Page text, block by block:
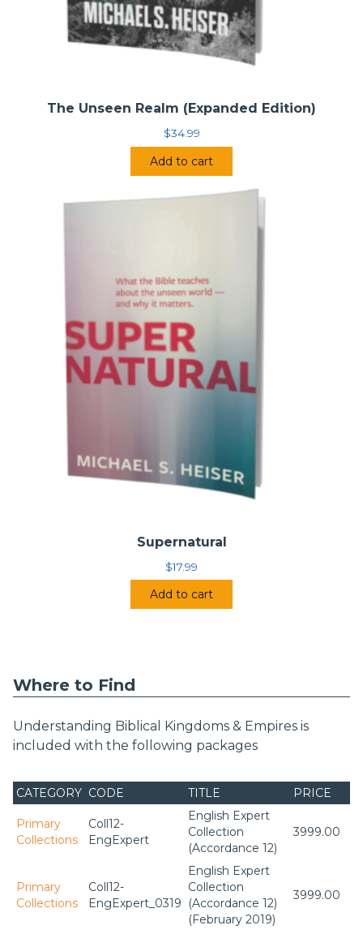
The Unseen Realm (Expanded Edition)
$34.99
Add to cart
Supernatural
$17.99
Add to cart
Where to Find
Understanding Biblical Kingdoms & Empires is
included with the following packages
CATEGORY CODE TITLE PRICE
Primary
Collections
Coll12-
EngExpert
English Expert
Collection
(Accordance 12)
3999.00
Primary
Collections
Coll12-
EngExpert_0319
English Expert
Collection
(Accordance 12)
(February 2019)
3999.00